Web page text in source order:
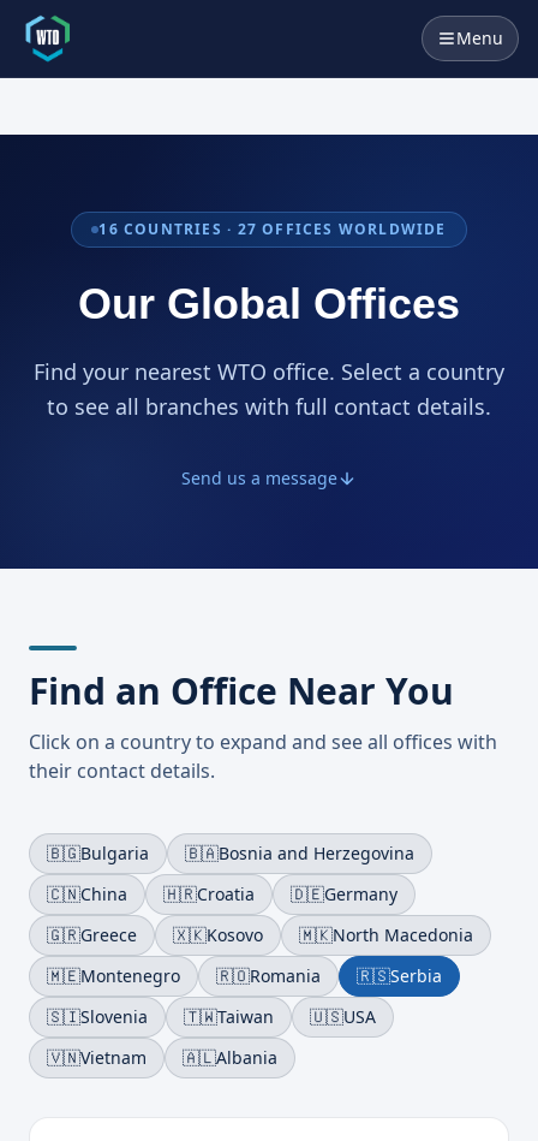
Menu
16 COUNTRIES · 27 OFFICES WORLDWIDE
Our Global Offices
Find your nearest WTO office. Select a country
to see all branches with full contact details.
Send us a message
Find an Office Near You
Click on a country to expand and see all offices with
their contact details.
🇧🇬Bulgaria 🇧🇦Bosnia and Herzegovina
🇨🇳China 🇭🇷Croatia 🇩🇪Germany
🇬🇷Greece 🇽🇰Kosovo 🇲🇰North Macedonia
🇲🇪Montenegro 🇷🇴Romania 🇷🇸Serbia
🇸🇮Slovenia 🇹🇼Taiwan 🇺🇸USA
🇻🇳Vietnam 🇦🇱Albania